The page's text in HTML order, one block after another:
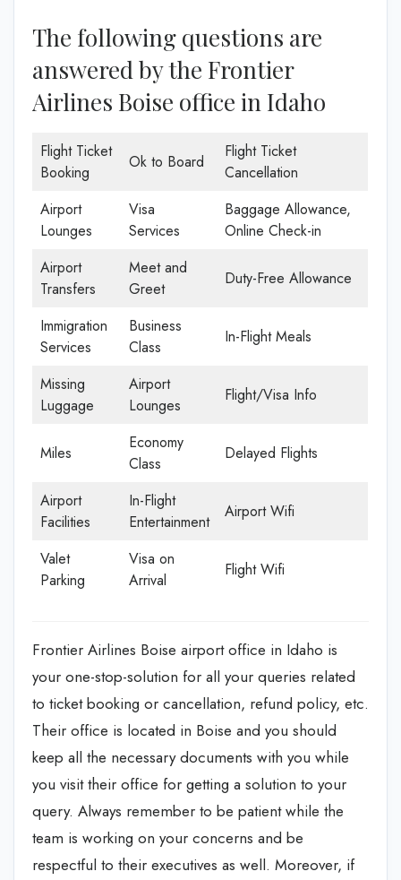
The following questions are
answered by the Frontier
Airlines Boise office in Idaho
Flight Ticket
Booking
Ok to Board
Flight Ticket
Cancellation
Airport
Lounges
Visa
Services
Baggage Allowance,
Online Check-in
Airport
Transfers
Meet and
Greet
Duty-Free Allowance
Immigration
Services
Business
Class
In-Flight Meals
Missing
Luggage
Airport
Lounges
Flight/Visa Info
Miles
Economy
Class
Delayed Flights
Airport
Facilities
In-Flight
Entertainment
Airport Wifi
Valet
Parking
Visa on
Arrival
Flight Wifi
Frontier Airlines Boise airport office in Idaho is
your one-stop-solution for all your queries related
to ticket booking or cancellation, refund policy, etc.
Their office is located in Boise and you should
keep all the necessary documents with you while
you visit their office for getting a solution to your
query. Always remember to be patient while the
team is working on your concerns and be
respectful to their executives as well. Moreover, if